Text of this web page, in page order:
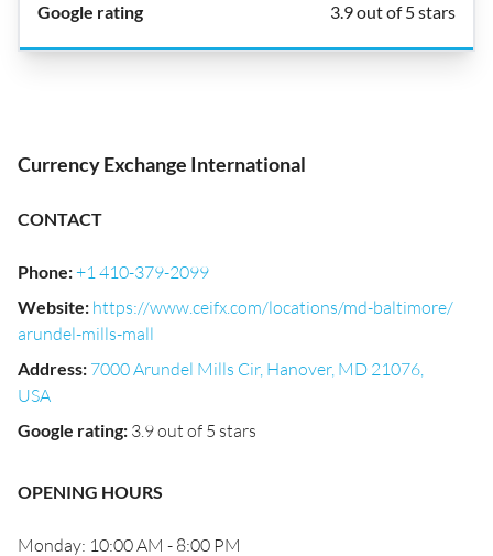
3.9 out of 5 stars
Currency Exchange International
CONTACT
Phone:+1 410-379-2099
Website: https://www.ceifx.com/locations/md-baltimore/
arundel-mills-mall
Address: 7000 Arundel Mills Cir, Hanover, MD 21076,
USA
Google rating: 3.9 out of 5 stars
OPENING HOURS
Monday: 10:00 AM - 8:00 PM